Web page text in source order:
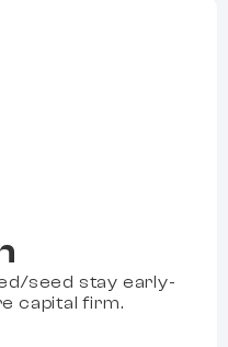
seed stay early-
capital firm.